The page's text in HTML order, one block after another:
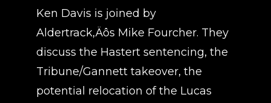
Ken Davis is joined by
Aldertrack‚Äôs Mike Fourcher. They
discuss the Hastert sentencing, the
Tribune/Gannett takeover, the
potential relocation of the Lucas